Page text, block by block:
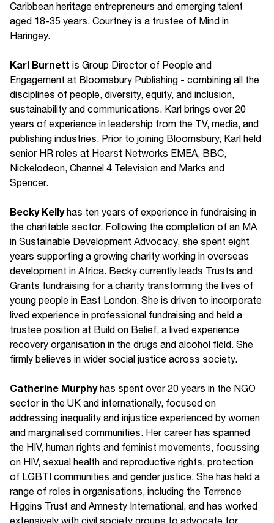
Caribbean heritage entrepreneurs and emerging talent
aged 18-35 years. Courtney is a trustee of Mind in
Haringey.
Karl Burnett is Group Director of People and
Engagement at Bloomsbury Publishing - combining all the
disciplines of people, diversity, equity, and inclusion,
sustainability and communications. Karl brings over 20
years of experience in leadership from the TV, media, and
publishing industries. Prior to joining Bloomsbury, Karl held
senior HR roles at Hearst Networks EMEA, BBC,
Nickelodeon, Channel 4 Television and Marks and
Spencer.
Becky Kellyhas ten years of experience in fundraising in
the charitable sector. Following the completion of an MA
in Sustainable Development Advocacy, she spent eight
years supporting a growing charity working in overseas
development in Africa. Becky currently leads Trusts and
Grants fundraising for a charity transforming the lives of
young people in East London. She is driven to incorporate
lived experience in professional fundraising and held a
trustee position at Build on Belief, a lived experience
recovery organisation in the drugs and alcohol field. She
firmly believes in wider social justice across society.
Catherine Murphyhas spent over 20 years in the NGO
sector in the UK and internationally, focused on
addressing inequality and injustice experienced by women
and marginalised communities. Her career has spanned
the HIV, human rights and feminist movements, focussing
on HIV, sexual health and reproductive rights, protection
of LGBTI communities and gender justice. She has held a
range of roles in organisations, including the Terrence
Higgins Trust and Amnesty International, and has worked
extensively with civil society groups to advocate for